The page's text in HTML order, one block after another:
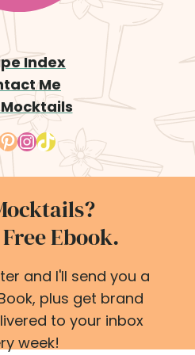
Index
Me
Mocktails
InstagramTikTok
Ebook.
and I'll send you a
plus get brand
to your inbox
week!